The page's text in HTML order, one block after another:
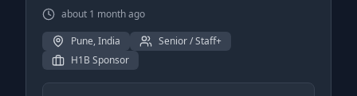
about 1 month ago
Pune, India
Senior / Staff+
H1B Sponsor